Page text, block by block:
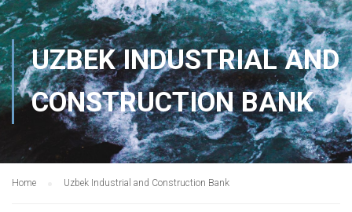
UZBEK INDUSTRIAL AND
CONSTRUCTION BANK
Home Uzbek Industrial and Construction Bank